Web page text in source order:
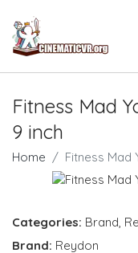
Fitness Mad
9 inch
Home Fitness Mad
Categories: Brand
Brand: Reydon